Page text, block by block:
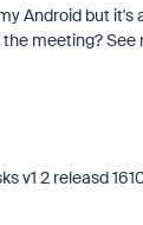
Android but
meeting?
v1 2 releasd